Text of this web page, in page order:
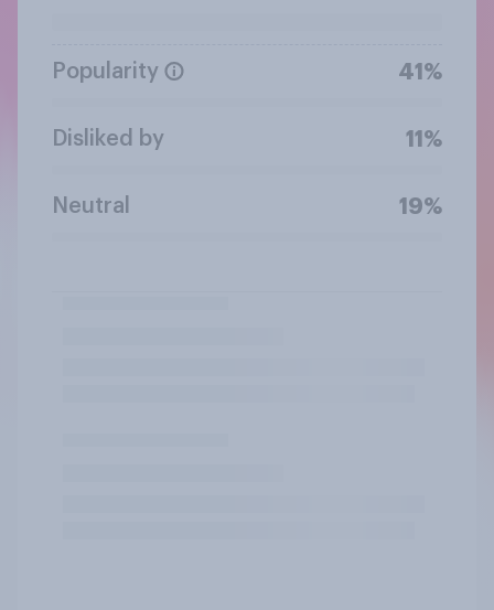
Popularity 41%
Disliked by 11%
Neutral 19%